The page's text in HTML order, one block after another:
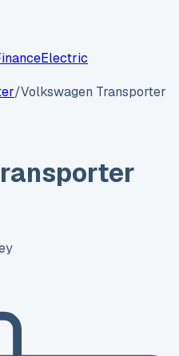
Electric
/Volkswagen Transporter